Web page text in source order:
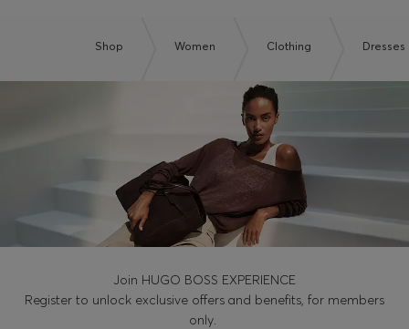
Shop Women Clothing Dresses
Join HUGO BOSS EXPERIENCE
Register to unlock exclusive offers and benefits, for members
only.